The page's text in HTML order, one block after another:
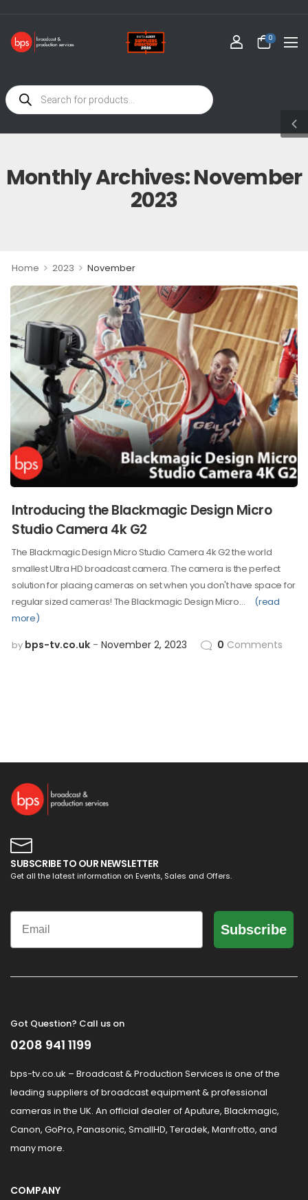
0
Monthly Archives: November
2023
Home > 2023 > November
Introducing the Blackmagic Design Micro
Studio Camera 4k G2
The Blackmagic Design Micro Studio Camera 4k G2 the world
smallest Ultra HD broadcast camera. The camera is the perfect
solution for placing cameras on set when you don't have space for
regular sized cameras! The Blackmagic Design Micro…
(read
more)
by bps-tv.co.uk November 2, 2023 0 Comments
SUBSCRIBE TO OUR NEWSLETTER
Get all the latest information on Events, Sales and Offers.
Email
Subscribe
Got Question? Call us on
0208 941 1199
bps-tv.co.uk – Broadcast & Production Services is one of the
leading suppliers of broadcast equipment & professional
cameras in the UK. An official dealer of Aputure, Blackmagic,
Canon, GoPro, Panasonic, SmallHD, Teradek, Manfrotto, and
many more.
COMPANY